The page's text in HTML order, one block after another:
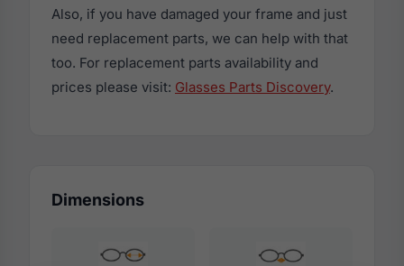
Also, if you have damaged your frame and just
need replacement parts, we can help with that
too. For replacement parts availability and
prices please visit: Glasses Parts Discovery.
Dimensions